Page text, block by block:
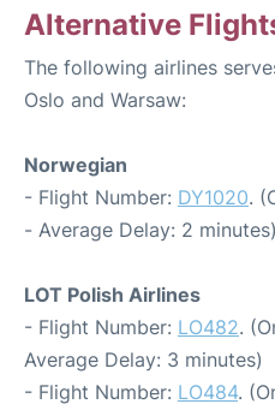
Alternative
The following airlines
Oslo and Warsaw:
Norwegian
- Flight Number: DY1020.
- Average Delay: 2 minutes)
LOT Polish Airlines
- Flight Number: LO482.
Average Delay: 3 minutes)
- Flight Number: LO484.